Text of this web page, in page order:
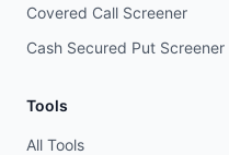
Covered Call Screener
Cash Secured Put Screener
Tools
All Tools